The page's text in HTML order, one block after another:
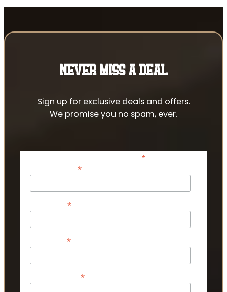
NEVER MISS A DEAL
Sign up for exclusive deals and offers.
We promise you no spam, ever.
*indicates required
*
*
*
*